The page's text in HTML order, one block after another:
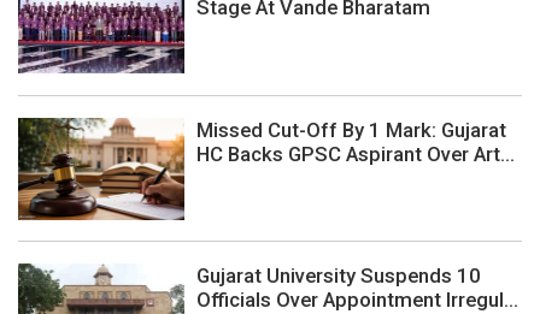
Stage At Vande Bharatam
Missed Cut-Off By 1 Mark: Gujarat
HC Backs GPSC Aspirant Over Art...
Gujarat University Suspends 10
Officials Over Appointment Irregul...